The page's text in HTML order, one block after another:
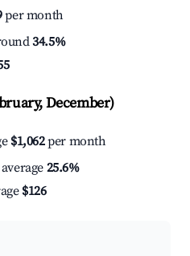
per month
34.5%
December)
$1,062per month
25.6%
$126